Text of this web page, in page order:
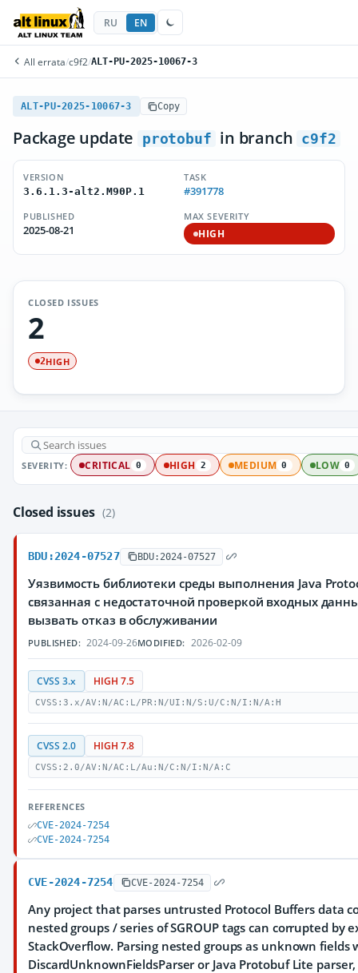
RU EN
All errata/c9f2/ALT-PU-2025-10067-3
ALT-PU-2025-10067-3 Copy
Package update protobuf in branch c9f2
VERSION
3.6.1.3-alt2.M90P.1
TASK
#391778
PUBLISHED
2025-08-21
MAX SEVERITY
HIGH
CLOSED ISSUES
2
2HIGH
SEVERITY: CRITICAL 0 HIGH 2 MEDIUM 0 LOW 0
Closed issues (2)
BDU:2024-07527 BDU:2024-07527
Уязвимость библиотеки среды выполнения Java
связанная с недостаточной проверкой входных
вызвать отказ в обслуживании
PUBLISHED: 2024-09-26MODIFIED: 2026-02-09
CVSS 3.x HIGH 7.5
CVSS:3.x/AV:N/AC:L/PR:N/UI:N/S:U/C:N/I:N/A:H
CVSS 2.0 HIGH 7.8
CVSS:2.0/AV:N/AC:L/Au:N/C:N/I:N/A:C
REFERENCES
CVE-2024-7254
CVE-2024-7254
CVE-2024-7254 CVE-2024-7254
Any project that parses untrusted Protocol Buffers data
nested groups / series of SGROUP tags can corrupted by
StackOverflow. Parsing nested groups as unknown fields
DiscardUnknownFieldsParser or Java Protobuf Lite